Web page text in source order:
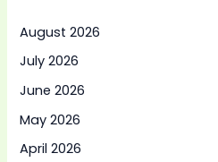
August 2026
July 2026
June 2026
May 2026
April 2026